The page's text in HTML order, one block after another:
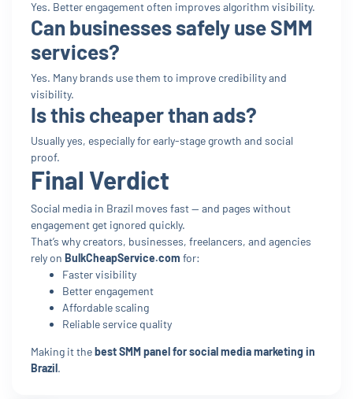
Yes. Better engagement often improves algorithm visibility.
Can businesses safely use SMM
services?
Yes. Many brands use them to improve credibility and
visibility.
Is this cheaper than ads?
Usually yes, especially for early-stage growth and social
proof.
Final Verdict
Social media in Brazil moves fast — and pages without
engagement get ignored quickly.
That’s why creators, businesses, freelancers, and agencies
rely on BulkCheapService.com for:
Faster visibility
Better engagement
Affordable scaling
Reliable service quality
Making it thebest SMM panel for social media marketing in
Brazil.